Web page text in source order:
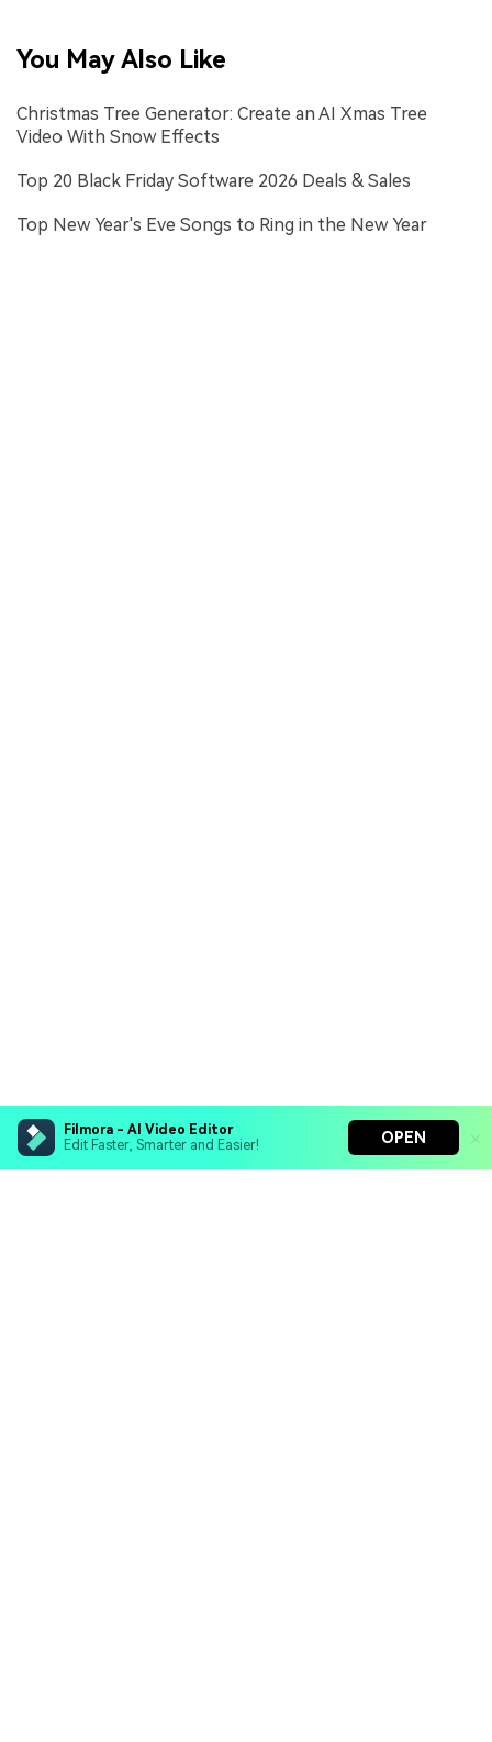
Filmora - AI Video Editor
Edit Faster, Smarter and Easier!
OPEN
You May Also Like
Christmas Tree Generator: Create an AI Xmas Tree
Video With Snow Effects
Top 20 Black Friday Software 2026 Deals & Sales
Top New Year's Eve Songs to Ring in the New Year